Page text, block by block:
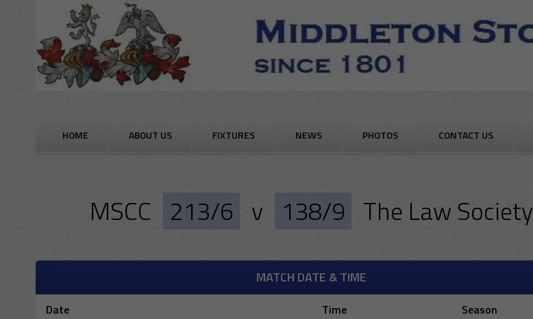
HOME ABOUT US FIXTURES NEWS PHOTOS CONTACT US
MSCC 213/6 v 138/9 The Law Society
MATCH DATE & TIME
Date Time
Season